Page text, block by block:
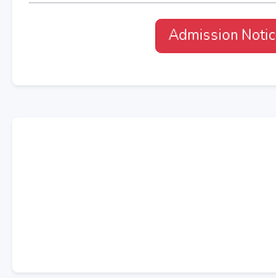
Admission